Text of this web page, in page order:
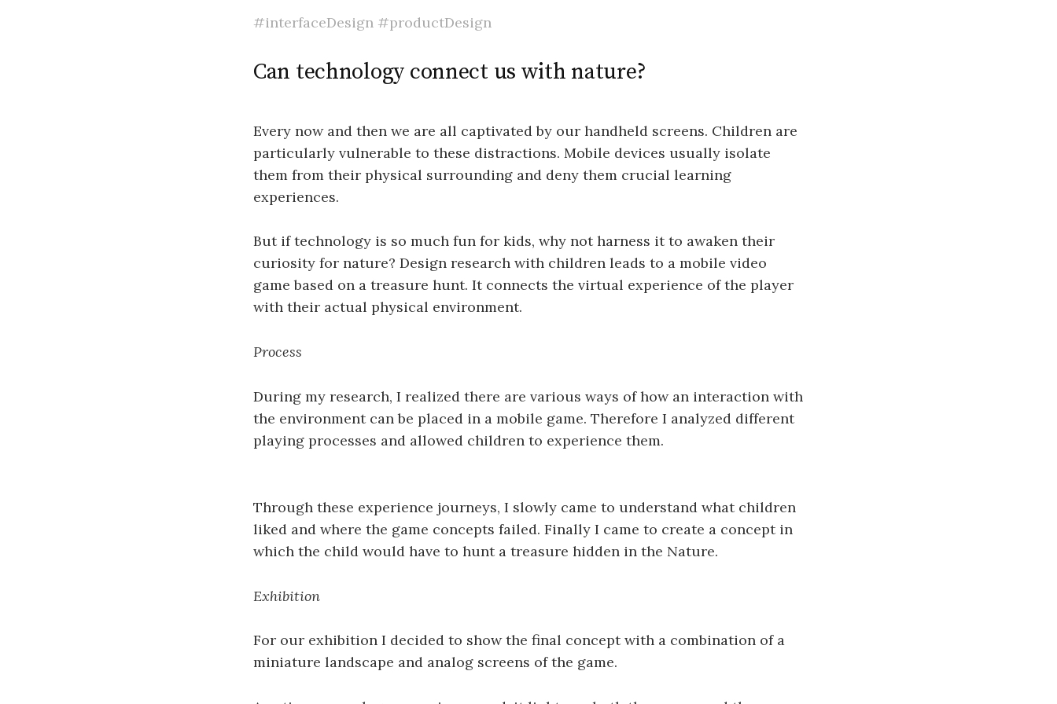
#interfaceDesign #productDesign
Can technology connect us with nature?
Every now and then we are all captivated by our handheld screens. Children are
particularly vulnerable to these distractions. Mobile devices usually isolate
them from their physical surrounding and deny them crucial learning
experiences.
But if technology is so much fun for kids, why not harness it to awaken their
curiosity for nature? Design research with children leads to a mobile video
game based on a treasure hunt. It connects the virtual experience of the player
with their actual physical environment.
Process
During my research, I realized there are various ways of how an interaction with
the environment can be placed in a mobile game. Therefore I analyzed different
playing processes and allowed children to experience them.
Through these experience journeys, I slowly came to understand what children
liked and where the game concepts failed. Finally I came to create a concept in
which the child would have to hunt a treasure hidden in the Nature.
Exhibition
For our exhibition I decided to show the final concept with a combination of a
miniature landscape and analog screens of the game.